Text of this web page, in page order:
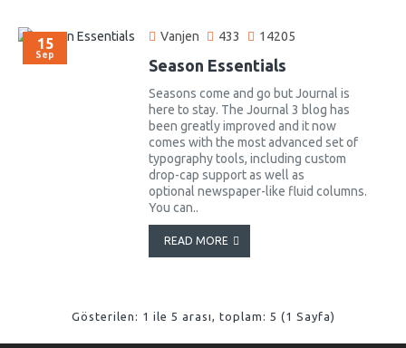
15
Sep
Vanjen 433 14205
Season Essentials
Seasons come and go but Journal is
here to stay. The Journal 3 blog has
been greatly improved and it now
comes with the most advanced set of
typography tools, including custom
drop-cap support as well as
optional newspaper-like fluid columns.
You can..
READ MORE
Gösterilen: 1 ile 5 arası, toplam: 5 (1 Sayfa)